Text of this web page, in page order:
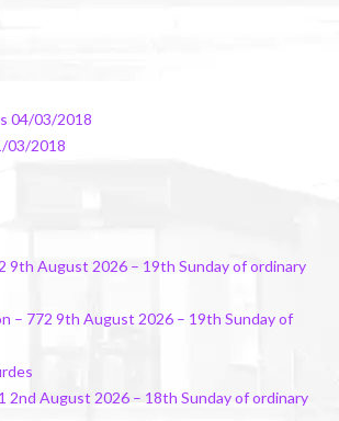
04/03/2018
03/2018
9th August 2026 – 19th Sunday of ordinary
– 772 9th August 2026 – 19th Sunday of
2nd August 2026 – 18th Sunday of ordinary